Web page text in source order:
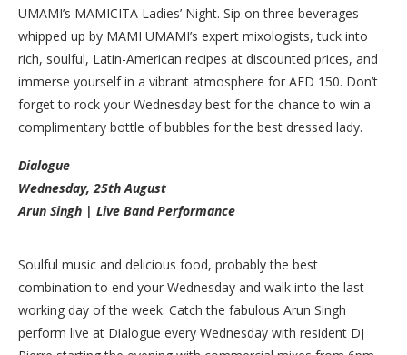
UMAMI’s MAMICITA Ladies’ Night. Sip on three beverages
whipped up by MAMI UMAMI’s expert mixologists, tuck into
rich, soulful, Latin-American recipes at discounted prices, and
immerse yourself in a vibrant atmosphere for AED 150. Don’t
forget to rock your Wednesday best for the chance to win a
complimentary bottle of bubbles for the best dressed lady.
Dialogue
Wednesday, 25th August
Arun Singh | Live Band Performance
Soulful music and delicious food, probably the best
combination to end your Wednesday and walk into the last
working day of the week. Catch the fabulous Arun Singh
perform live at Dialogue every Wednesday with resident DJ